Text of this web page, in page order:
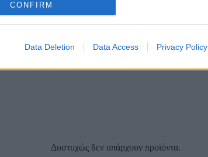
CONFIRM
Data Deletion Data Access Privacy Policy
Δυστυχώς δεν υπάρχουν προϊόντα.